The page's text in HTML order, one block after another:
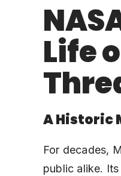
Life
A Historic
For decades,
public alike.